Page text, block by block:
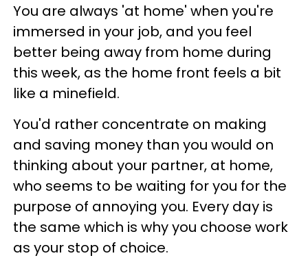
You are always 'at home' when you're
immersed in your job, and you feel
better being away from home during
this week, as the home front feels a bit
like a minefield.
You'd rather concentrate on making
and saving money than you would on
thinking about your partner, at home,
who seems to be waiting for you for the
purpose of annoying you. Every day is
the same which is why you choose work
as your stop of choice.